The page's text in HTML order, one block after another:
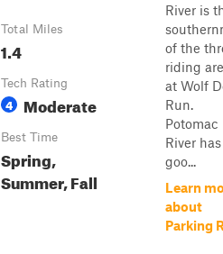
Total Miles
1.4
Tech Rating
4 Moderate
Best Time
Spring,
Summer, Fall
River is
of the
riding
at Wolf
Run.
Potomac
River
goo...
Learn
about
Parking